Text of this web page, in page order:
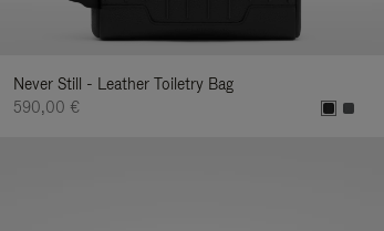
Never Still - Leather Toiletry Bag
590,00 €